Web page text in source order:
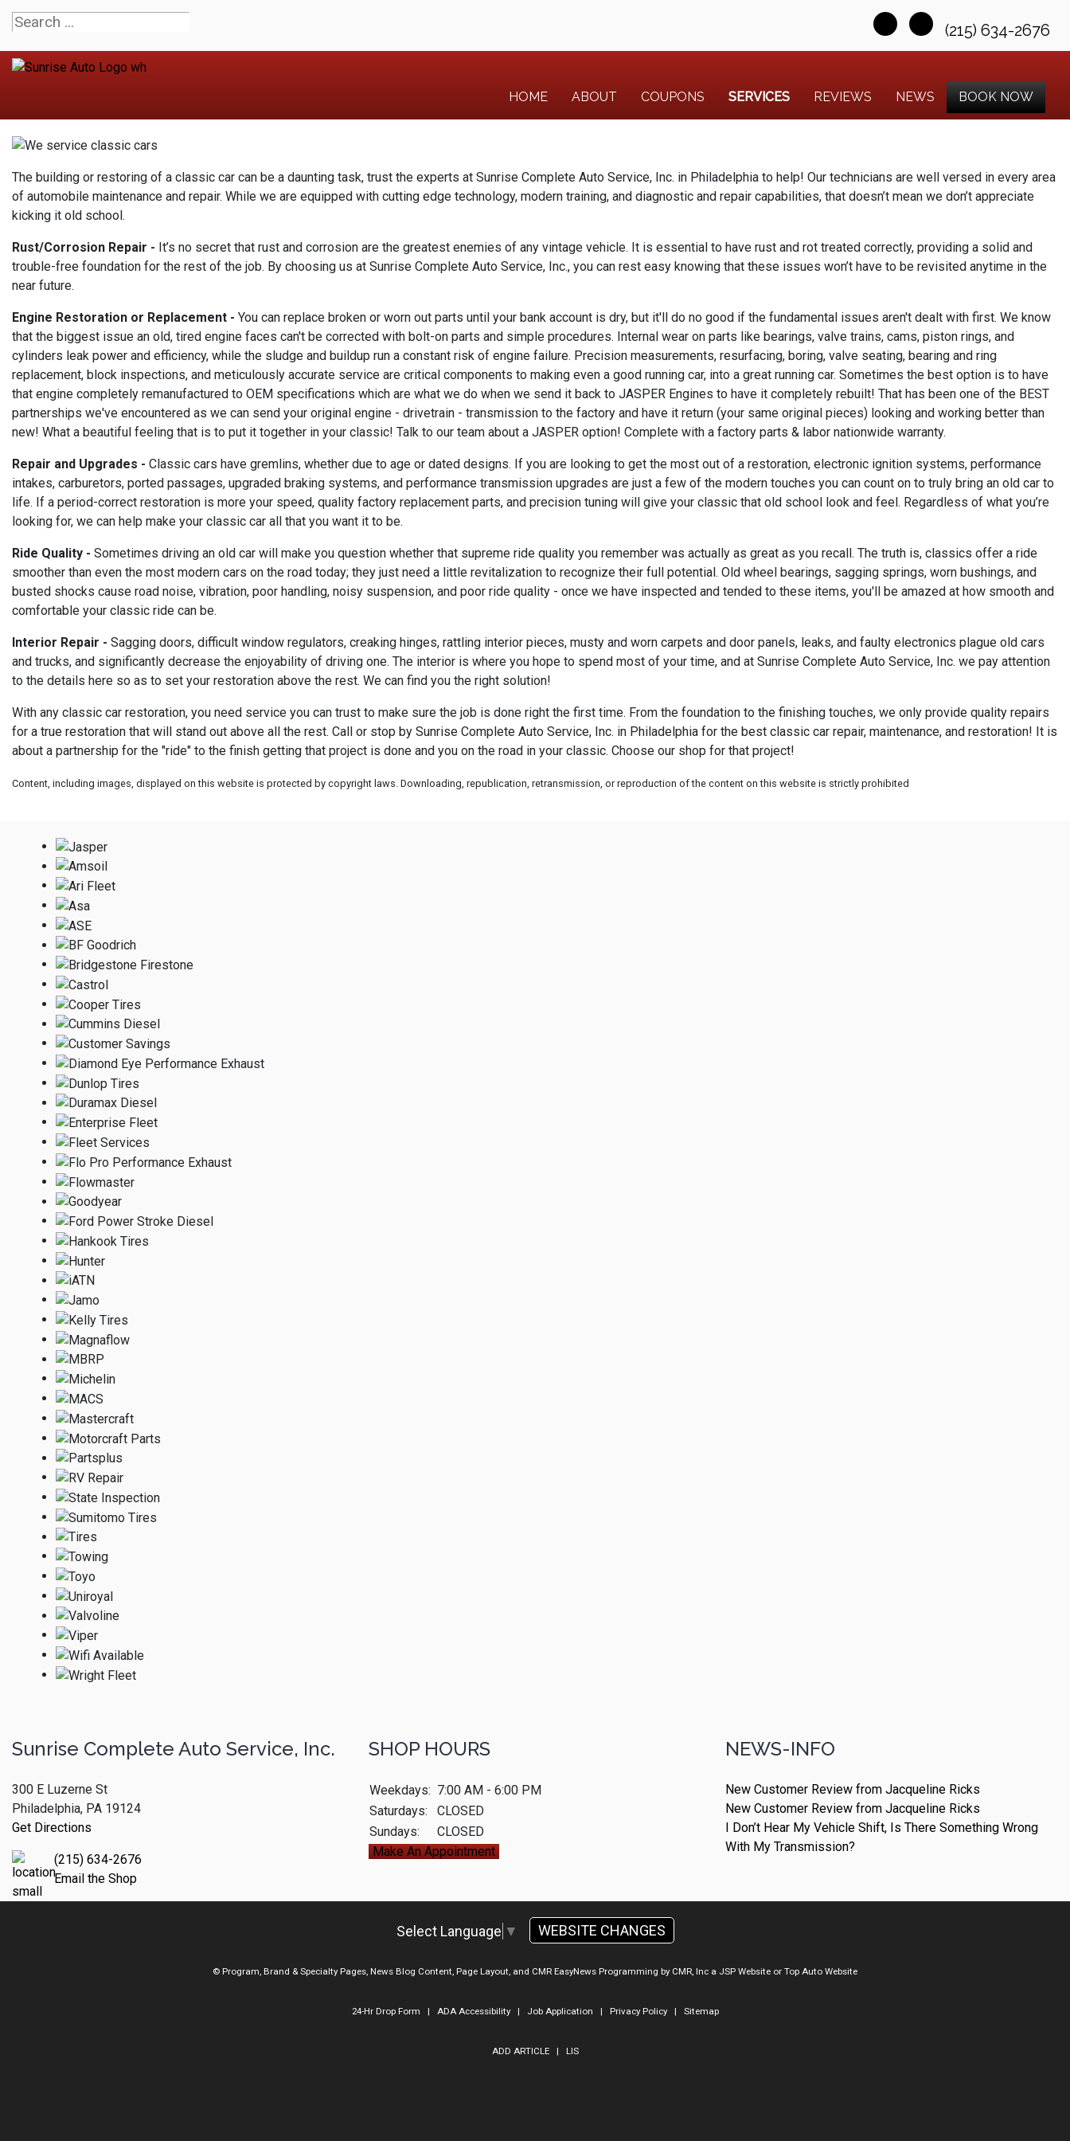
(215) 634-2676
HOME ABOUT COUPONS SERVICES REVIEWS NEWS BOOK NOW
The building or restoring of a classic car can be a daunting task, trust the experts at Sunrise Complete Auto Service, Inc. in Philadelphia to help! Our technicians are well versed in every area
of automobile maintenance and repair. While we are equipped with cutting edge technology, modern training, and diagnostic and repair capabilities, that doesn’t mean we don’t appreciate
kicking it old school.
Rust/Corrosion Repair - It’s no secret that rust and corrosion are the greatest enemies of any vintage vehicle. It is essential to have rust and rot treated correctly, providing a solid and
trouble-free foundation for the rest of the job. By choosing us at Sunrise Complete Auto Service, Inc., you can rest easy knowing that these issues won’t have to be revisited anytime in the
near future.
Engine Restoration or Replacement - You can replace broken or worn out parts until your bank account is dry, but it'll do no good if the fundamental issues aren't dealt with first. We know
that the biggest issue an old, tired engine faces can't be corrected with bolt-on parts and simple procedures. Internal wear on parts like bearings, valve trains, cams, piston rings, and
cylinders leak power and efficiency, while the sludge and buildup run a constant risk of engine failure. Precision measurements, resurfacing, boring, valve seating, bearing and ring
replacement, block inspections, and meticulously accurate service are critical components to making even a good running car, into a great running car. Sometimes the best option is to have
that engine completely remanufactured to OEM specifications which are what we do when we send it back to JASPER Engines to have it completely rebuilt! That has been one of the BEST
partnerships we've encountered as we can send your original engine - drivetrain - transmission to the factory and have it return (your same original pieces) looking and working better than
new! What a beautiful feeling that is to put it together in your classic! Talk to our team about a JASPER option! Complete with a factory parts & labor nationwide warranty.
Repair and Upgrades - Classic cars have gremlins, whether due to age or dated designs. If you are looking to get the most out of a restoration, electronic ignition systems, performance
intakes, carburetors, ported passages, upgraded braking systems, and performance transmission upgrades are just a few of the modern touches you can count on to truly bring an old car to
life. If a period-correct restoration is more your speed, quality factory replacement parts, and precision tuning will give your classic that old school look and feel. Regardless of what you’re
looking for, we can help make your classic car all that you want it to be.
Ride Quality - Sometimes driving an old car will make you question whether that supreme ride quality you remember was actually as great as you recall. The truth is, classics offer a ride
smoother than even the most modern cars on the road today; they just need a little revitalization to recognize their full potential. Old wheel bearings, sagging springs, worn bushings, and
busted shocks cause road noise, vibration, poor handling, noisy suspension, and poor ride quality - once we have inspected and tended to these items, you'll be amazed at how smooth and
comfortable your classic ride can be.
Interior Repair - Sagging doors, difficult window regulators, creaking hinges, rattling interior pieces, musty and worn carpets and door panels, leaks, and faulty electronics plague old cars
and trucks, and significantly decrease the enjoyability of driving one. The interior is where you hope to spend most of your time, and at Sunrise Complete Auto Service, Inc. we pay attention
to the details here so as to set your restoration above the rest. We can find you the right solution!
With any classic car restoration, you need service you can trust to make sure the job is done right the first time. From the foundation to the finishing touches, we only provide quality repairs
for a true restoration that will stand out above all the rest. Call or stop by Sunrise Complete Auto Service, Inc. in Philadelphia for the best classic car repair, maintenance, and restoration! It is
about a partnership for the "ride" to the finish getting that project is done and you on the road in your classic. Choose our shop for that project!
Content, including images, displayed on this website is protected by copyright laws. Downloading, republication, retransmission, or reproduction of the content on this website is strictly prohibited
Sunrise Complete Auto Service, Inc.
300 E Luzerne St
Philadelphia, PA 19124
Get Directions
(215) 634-2676
Email the Shop
SHOP HOURS
Weekdays: 7:00 AM - 6:00 PM
Saturdays:
CLOSED
Sundays:
CLOSED
Make An Appointment
NEWS-INFO
New Customer Review from Jacqueline Ricks
New Customer Review from Jacqueline Ricks
I Don’t Hear My Vehicle Shift, Is There Something Wrong
With My Transmission?
Select Language ▼ WEBSITE CHANGES
© Program, Brand & Specialty Pages, News Blog Content, Page Layout, and CMR EasyNews Programming by CMR, Inc a JSP Website or Top Auto Website
24-Hr Drop Form | ADA Accessibility| Job Application | Privacy Policy| Sitemap
ADD ARTICLE| LIS